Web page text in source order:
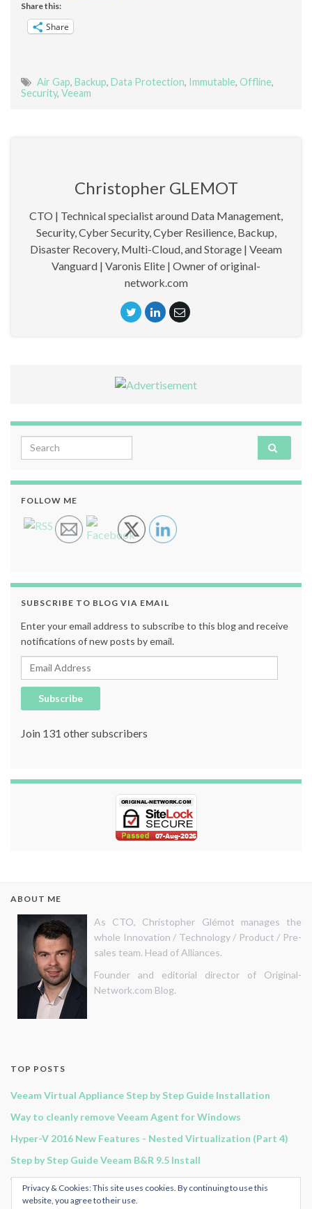
Share this:
Share
Air Gap, Backup, Data Protection, Immutable, Offline,
Security, Veeam
Christopher GLEMOT
CTO | Technical specialist around Data Management,
Security, Cyber Security, Cyber Resilience, Backup,
Disaster Recovery, Multi-Cloud, and Storage | Veeam
Vanguard | Varonis Elite | Owner of original-
network.com
Search for:
FOLLOW ME
SUBSCRIBE TO BLOG VIA EMAIL
Enter your email address to subscribe to this blog and receive
notifications of new posts by email.
Email Address
Subscribe
Join 131 other subscribers
ABOUT ME
As CTO, Christopher Glémot manages the
whole Innovation / Technology / Product / Pre-
sales team. Head of Alliances.
Founder and editorial director of Original-
Network.com Blog.
TOP POSTS
Veeam Virtual Appliance Step by Step Guide Installation
Way to cleanly remove Veeam Agent for Windows
Hyper-V 2016 New Features - Nested Virtualization (Part 4)
Step by Step Guide Veeam B&R 9.5 Install
Veeam B&R 11 - Continuous Data Protection
Privacy & Cookies: This site uses cookies. By continuing to use this
website, you agree to their use.